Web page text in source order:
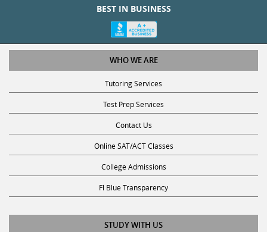
BEST IN BUSINESS
WHO WE ARE
Tutoring Services
Test Prep Services
Contact Us
Online SAT/ACT Classes
College Admissions
Fl Blue Transparency
STUDY WITH US